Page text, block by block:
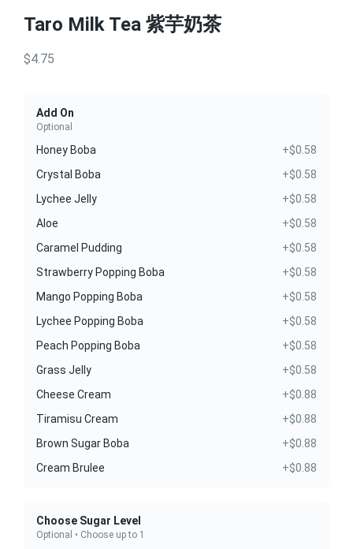
Taro Milk Tea 紫芋奶茶
$4.75
Add On
Optional
Honey Boba
+$0.58
Crystal Boba
+$0.58
Lychee Jelly
+$0.58
Aloe
+$0.58
Caramel Pudding
+$0.58
Strawberry Popping Boba
+$0.58
Mango Popping Boba
+$0.58
Lychee Popping Boba
+$0.58
Peach Popping Boba
+$0.58
Grass Jelly
+$0.58
Cheese Cream
+$0.88
Tiramisu Cream
+$0.88
Brown Sugar Boba
+$0.88
Cream Brulee
+$0.88
Choose Sugar Level
Optional • Choose up to 1